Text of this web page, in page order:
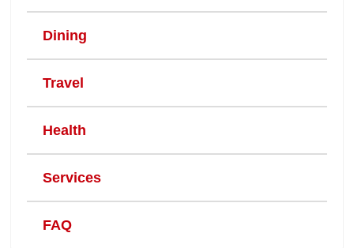
Dining
Travel
Health
Services
FAQ